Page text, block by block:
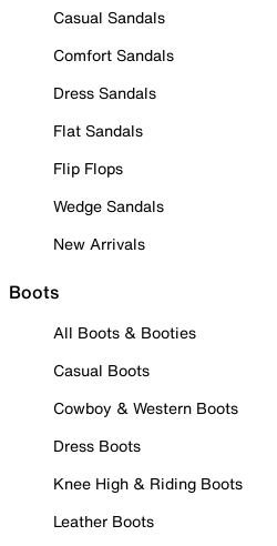
Casual Sandals
Comfort Sandals
Dress Sandals
Flat Sandals
Flip Flops
Wedge Sandals
New Arrivals
Boots
All Boots & Booties
Casual Boots
Cowboy & Western Boots
Dress Boots
Knee High & Riding Boots
Leather Boots